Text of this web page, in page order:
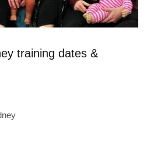
training dates &